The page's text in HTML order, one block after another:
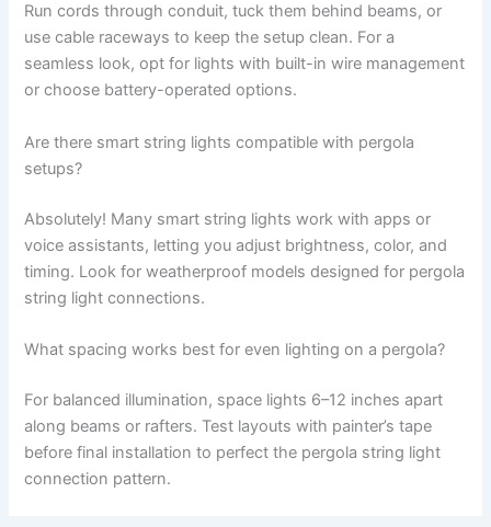
Run cords through conduit, tuck them behind beams, or
use cable raceways to keep the setup clean. For a
seamless look, opt for lights with built-in wire management
or choose battery-operated options.
Are there smart string lights compatible with pergola
setups?
Absolutely! Many smart string lights work with apps or
voice assistants, letting you adjust brightness, color, and
timing. Look for weatherproof models designed for pergola
string light connections.
What spacing works best for even lighting on a pergola?
For balanced illumination, space lights 6–12 inches apart
along beams or rafters. Test layouts with painter’s tape
before final installation to perfect the pergola string light
connection pattern.